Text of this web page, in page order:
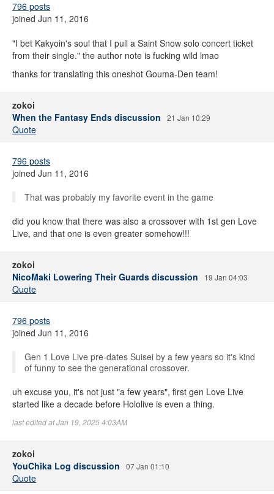
796 posts
joined Jun 11, 2016
"I bet Kakyoin's soul that I pull a Saint Snow solo concert ticket
from their single." the author note is fucking wild lmao
thanks for translating this oneshot Gouma-Den team!
zokoi
When the Fantasy Ends discussion
21 Jan 10:29
Quote
796 posts
joined Jun 11, 2016
That was probably my favorite event in the game
did you know that there was also a crossover with 1st gen Love
Live, and that one is even greater somehow!!!
zokoi
NicoMaki Lowering Their Guards discussion
19 Jan 04:03
Quote
796 posts
joined Jun 11, 2016
Gen 1 Love Live pre-dates Suisei by a few years so it's kind
of funny to see the generational crossover.
uh excuse you, it's not just "a few years", first gen Love Live
started like a decade before Hololive is even a thing.
last edited at Jan 19, 2025 4:03AM
zokoi
YouChika Log discussion
07 Jan 01:10
Quote